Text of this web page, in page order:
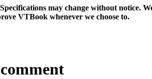
may change without notice.
VTBook whenever we choose to.